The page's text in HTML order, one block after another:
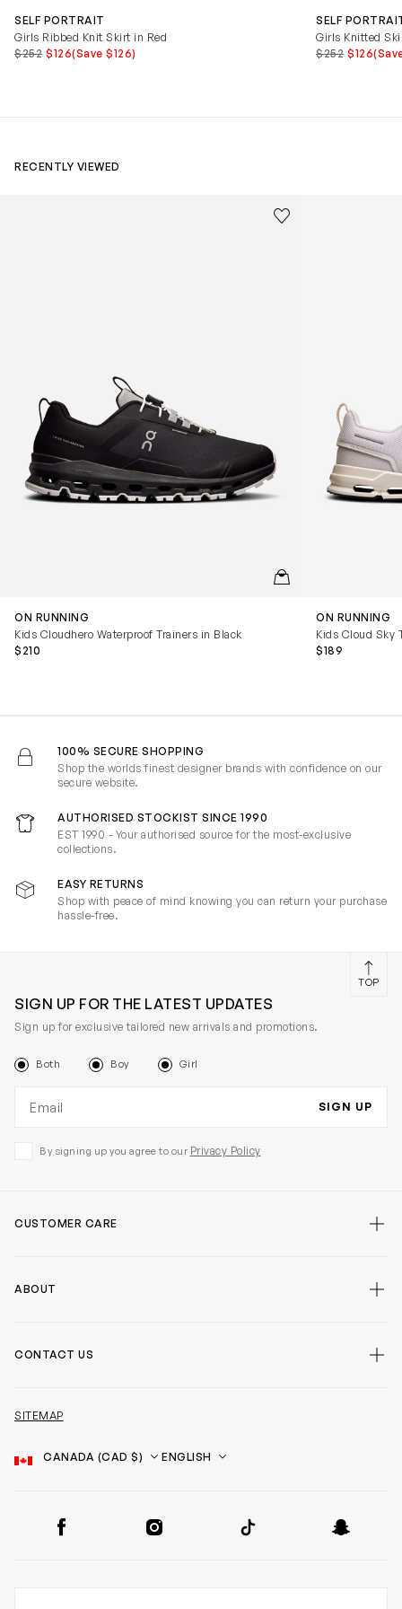
SELF PORTRAIT
Girls Ribbed Knit Skirt in Red
$252 $126(Save $126)
SELF
Girls Knitted
$252 $126
RECENTLY VIEWED
Kids Cloudhero Waterproof Trainers in BlackSave to wishlist
Remove from
QUICKVIEW
ON RUNNING
Kids Cloudhero Waterproof Trainers in Black
$210
ON RUNNING
Kids Cloud Sky
$189
100% SECURE SHOPPING
Shop the worlds finest designer brands with confidence on our
secure website.
AUTHORISED STOCKIST SINCE 1990
EST 1990 - Your authorised source for the most-exclusive
collections.
EASY RETURNS
Shop with peace of mind knowing you can return your purchase
hassle-free.
SIGN UP FOR THE LATEST UPDATES
Sign up for exclusive tailored new arrivals and promotions.
Both Boy Girl
SIGN UP
By signing up you agree to our Privacy Policy
CUSTOMER CARE
ABOUT
CONTACT US
SITEMAP
Country
Language
Facebook Instagram TikTok Snapchat
TOP